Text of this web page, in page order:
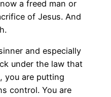
a freed man or
of Jesus. And
and especially
under the law that
you are putting
control. You are